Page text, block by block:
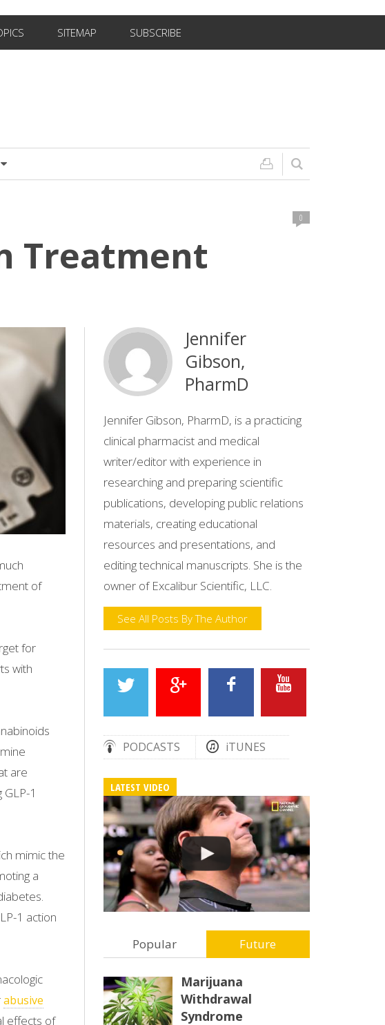
SITEMAP SUBSCRIBE
0
Treatment
of
for
with
are
1
mimic the
a
1 action
abusive
effects of
Jennifer
Gibson,
PharmD
Jennifer Gibson, PharmD, is a practicing
clinical pharmacist and medical
writer/editor with experience in
researching and preparing scientific
publications, developing public relations
materials, creating educational
resources and presentations, and
editing technical manuscripts. She is the
owner of Excalibur Scientific, LLC.
See All Posts By The Author
PODCASTS iTUNES
LATEST VIDEO
Popular Future
Marijuana
Withdrawal
Syndrome